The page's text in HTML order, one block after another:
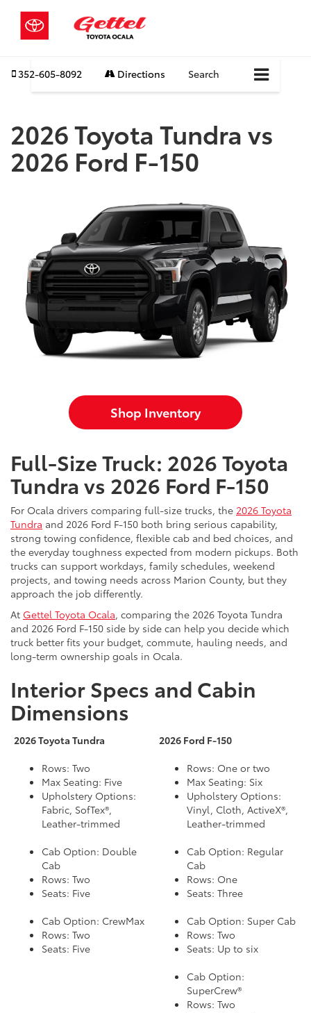
352-605-8092 Directions Search
2026 Toyota Tundra vs
2026 Ford F-150
Shop Inventory
Full-Size Truck: 2026 Toyota
Tundra vs 2026 Ford F-150
For Ocala drivers comparing full-size trucks, the 2026 Toyota
Tundra and 2026 Ford F-150 both bring serious capability,
strong towing confidence, flexible cab and bed choices, and
the everyday toughness expected from modern pickups. Both
trucks can support workdays, family schedules, weekend
projects, and towing needs across Marion County, but they
approach the job differently.
At Gettel Toyota Ocala, comparing the 2026 Toyota Tundra
and 2026 Ford F-150 side by side can help you decide which
truck better fits your budget, commute, hauling needs, and
long-term ownership goals in Ocala.
Interior Specs and Cabin
Dimensions
2026 Toyota Tundra
2026 Ford F-150
Rows: Two
Max Seating: Five
Upholstery Options:
Fabric, SofTex®,
Leather-trimmed
Rows: One or two
Max Seating: Six
Upholstery Options:
Vinyl, Cloth, ActiveX®,
Leather-trimmed
Cab Option: Double
Cab
Rows: Two
Seats: Five
Cab Option: Regular
Cab
Rows: One
Seats: Three
Cab Option: CrewMax
Rows: Two
Seats: Five
Cab Option: Super Cab
Rows: Two
Seats: Up to six
Cab Option:
SuperCrew®
Rows: Two